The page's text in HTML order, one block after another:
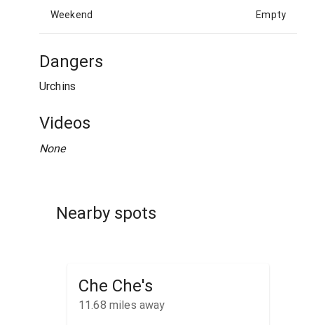
Weekend Empty
Dangers
Urchins
Videos
None
Nearby spots
Che Che's
11.68 miles away